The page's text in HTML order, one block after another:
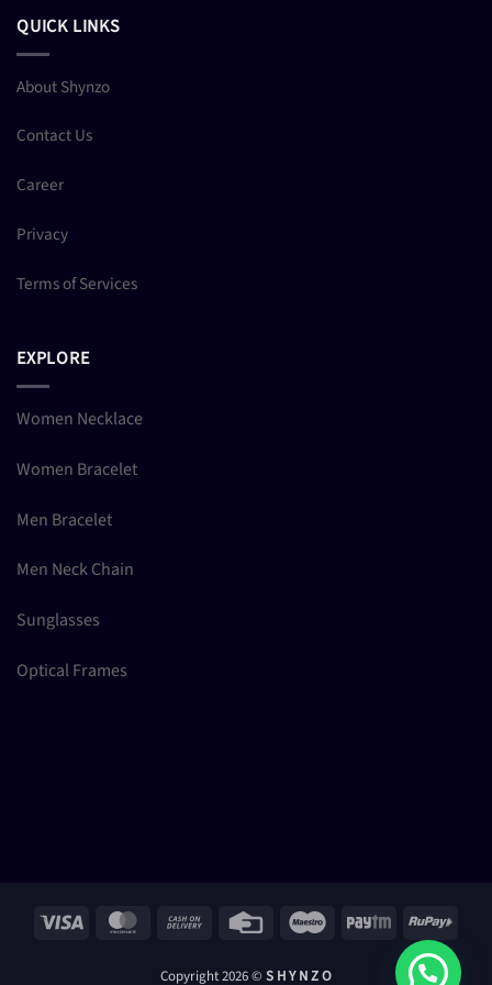
QUICK LINKS
About Shynzo
Contact Us
Career
Privacy
Terms of Services
EXPLORE
Women Necklace
Women Bracelet
Men Bracelet
Men Neck Chain
Sunglasses
Optical Frames
Visa MasterCard Cash
Delivery
Credit
Maestro Paytm RuPay
Copyright 2026 © S H Y N Z O